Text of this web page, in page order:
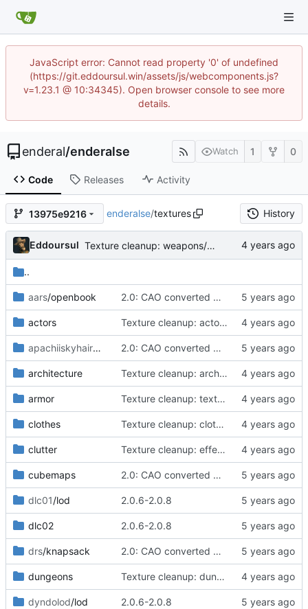
JavaScript error: Cannot read property '0' of undefined
(https://git.eddoursul.win/assets/js/webcomponents.js?
v=1.23.1 @ 10:34345). Open browser console to see more
details.
enderal/enderalse Watch 1 0
Code Releases Activity
13975e9216 enderalse/textures History
Eddoursul Texture cleanup: weapons/spikedshield
..
aars/openbook 2.0: CAO converted meshes, new facegens, unchanged scripts
actors Texture cleanup: actors/character/werewolf
apachiiskyhairmale /lapiz 2.0: CAO converted meshes, new facegens, unchanged scripts
architecture Texture cleanup: architecture/winterhold
armor Texture cleanup: textures/armor/iron/m,f/cuirassplate.dds
clothes Texture cleanup: clothes/sheogorath
clutter Texture cleanup: effects
cubemaps 2.0: CAO converted meshes, new facegens, unchanged scripts
dlc01/lod 2.0.6-2.0.8
dlc02 2.0.6-2.0.8
drs/knapsack 2.0: CAO converted meshes, new facegens, unchanged scripts
dungeons Texture cleanup: dungeons/ships
dyndolod/lod 2.0.6-2.0.8